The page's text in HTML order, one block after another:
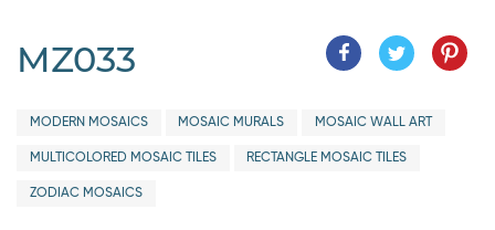
MZ033
MODERN MOSAICS MOSAIC MURALS MOSAIC WALL ART
MULTICOLORED MOSAIC TILES RECTANGLE MOSAIC TILES
ZODIAC MOSAICS